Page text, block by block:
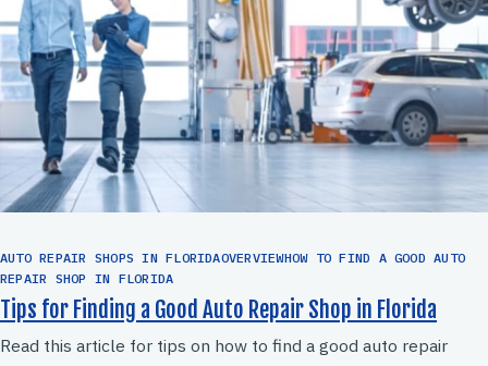
AUTO REPAIR SHOPS IN FLORIDAOVERVIEWHOW TO FIND A GOOD AUTO
REPAIR SHOP IN FLORIDA
Tips for Finding a Good Auto Repair Shop in Florida
Read this article for tips on how to find a good auto repair